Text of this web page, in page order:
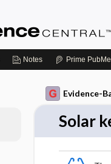
Notes Prime
Evidence-
Solar